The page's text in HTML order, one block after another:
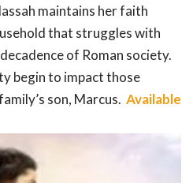
maintains her faith
that struggles with
of Roman society.
begin to impact those
son, Marcus. Available